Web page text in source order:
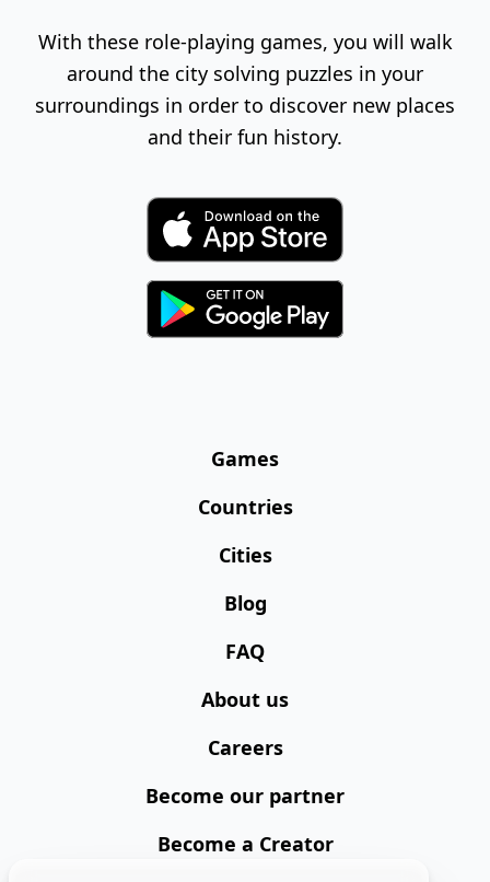
With these role-playing games, you will walk
around the city solving puzzles in your
surroundings in order to discover new places
and their fun history.
Games
Countries
Cities
Blog
FAQ
About us
Careers
Become our partner
Become a Creator